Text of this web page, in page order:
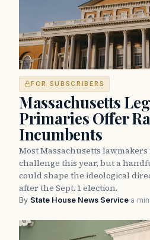
FOR SUBSCRIBERS
Massachusetts
Primaries Offer
Incumbents
Most Massachusetts
challenge this year, but a
could shape the ideological
after the Sept. 1 election.
By State House News Service·a